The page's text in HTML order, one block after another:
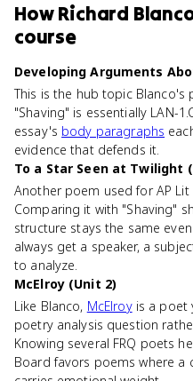
HowRichard
course
Developing Arguments
This is the hub topic
"Shaving" is essentially LAN-
essay's body paragraphs
evidence that defends it.
To a Star Seen at Twilight
Another poem used for AP
Comparing it with "Shaving"
structure stays the same
always get a speaker, a
to analyze.
McElroy (Unit 2)
Like Blanco, McElroyis a poet
poetry analysis question
Knowing several FRQ poets
Board favors poems where a